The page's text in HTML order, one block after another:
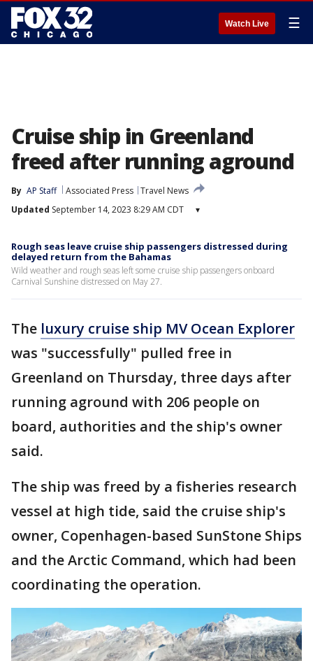
Watch Live ☰
Cruise ship in Greenland
freed after running aground
By AP Staff Associated Press Travel News
Updated September 14, 2023 8:29 AM CDT ▾
Rough seas leave cruise ship passengers distressed during
delayed return from the Bahamas
Wild weather and rough seas left some cruise ship passengers onboard
Carnival Sunshine distressed on May 27.
The luxury cruise ship MV Ocean Explorer
was "successfully" pulled free in
Greenland on Thursday, three days after
running aground with 206 people on
board, authorities and the ship's owner
said.
The ship was freed by a fisheries research
vessel at high tide, said the cruise ship's
owner, Copenhagen-based SunStone Ships
and the Arctic Command, which had been
coordinating the operation.